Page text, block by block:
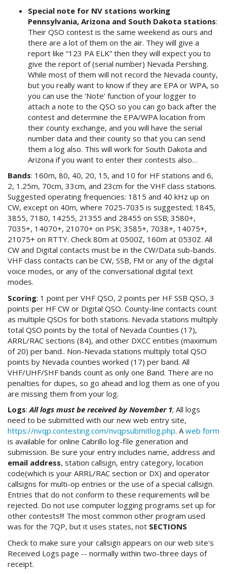
Special note for NV stations working
Pennsylvania, Arizona and South Dakota stations:
Their QSO contest is the same weekend as ours and
there are a lot of them on the air. They will give a
report like “123 PA ELK” then they will expect you to
give the report of (serial number) Nevada Pershing.
While most of them will not record the Nevada county,
but you really want to know if they are EPA or WPA, so
you can use the ‘Note’ function of your logger to
attach a note to the QSO so you can go back after the
contest and determine the EPA/WPA location from
their county exchange, and you will have the serial
number data and their county so that you can send
them a log also. This will work for South Dakota and
Arizona if you want to enter their contests also…
Bands: 160m, 80, 40, 20, 15, and 10 for HF stations and 6,
2, 1.25m, 70cm, 33cm, and 23cm for the VHF class stations.
Suggested operating frequencies: 1815 and 40 kHz up on
CW, except on 40m, where 7025-7035 is suggested; 1845,
3855, 7180, 14255, 21355 and 28455 on SSB; 3580+,
7035+, 14070+, 21070+ on PSK; 3585+, 7038+, 14075+,
21075+ on RTTY. Check 80m at 0500Z, 160m at 0530Z. All
CW and Digital contacts must be in the CW/Data sub-bands.
VHF class contacts can be CW, SSB, FM or any of the digital
voice modes, or any of the conversational digital text
modes.
Scoring: 1 point per VHF QSO, 2 points per HF SSB QSO, 3
points per HF CW or Digital QSO. County-line contacts count
as multiple QSOs for both stations. Nevada stations multiply
total QSO points by the total of Nevada Counties (17),
ARRL/RAC sections (84), and other DXCC entities (maximum
of 20) per band.. Non-Nevada stations multiply total QSO
points by Nevada counties worked (17) per band. All
VHF/UHF/SHF bands count as only one Band. There are no
penalties for dupes, so go ahead and log them as one of you
are missing them from your log.
Logs:All logs must be received by November 1; All logs
need to be submitted with our new web entry site,
https://nvqp.contesting.com/nvqpsubmitlog.php. Aweb form
is available for online Cabrillo log-file generation and
submission. Be sure your entry includes name, address and
email address, station callsign, entry category, location
code(which is your ARRL/RAC section or DX) and operator
callsigns for multi-op entries or the use of a special callsign.
Entries that do not conform to these requirements will be
rejected. Do not use computer logging programs set up for
other contests!!! The most common other program used
was for the 7QP, but it uses states, not SECTIONS
Check to make sure your callsign appears on our web site's
Received Logs page -- normally within two-three days of
receipt.